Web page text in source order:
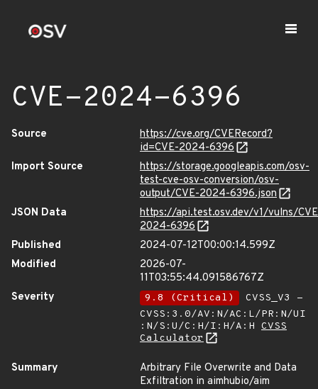
CVE-2024-6396
Source
https://cve.org/CVERecord?
id=CVE-2024-6396
Import Source
https://storage.googleapis.com/osv-
test-cve-osv-conversion/osv-
output/CVE-2024-6396.json
JSON Data
https://api.test.osv.dev/v1/vulns/
2024-6396
Published
2024-07-12T00:00:14.599Z
Modified
2026-07-
11T03:55:44.091586767Z
Severity
9.8 (Critical)
CVSS_V3 -
CVSS:3.0/AV:N/AC:L/PR:N/UI
:N/S:U/C:H/I:H/A:H CVSS
Calculator
Summary
Arbitrary File Overwrite and Data
Exfiltration in aimhubio/aim